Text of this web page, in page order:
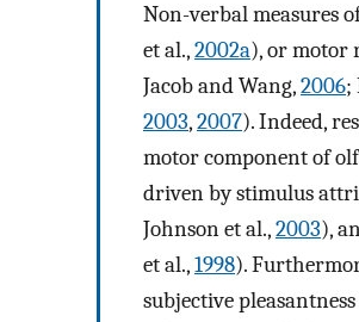
Non-verbal measures
et al.,2002a), or motor
Jacob and Wang,2006;
2003,2007). Indeed,
motor component of
driven by stimulus
Johnson et al.,2003),
et al.,1998).
subjective